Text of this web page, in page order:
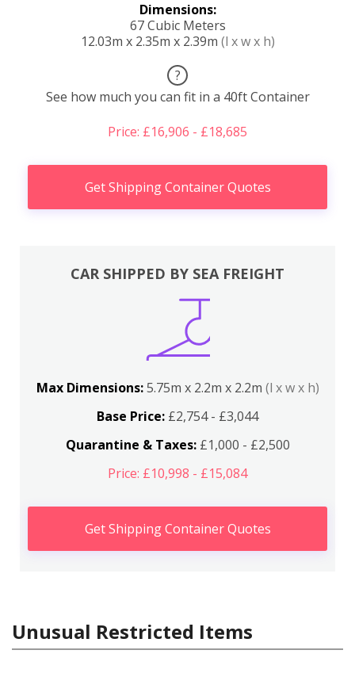
Dimensions:
67 Cubic Meters
12.03m x 2.35m x 2.39m (l x w x h)
?
See how much you can fit in a 40ft Container
Price: £16,906 - £18,685
Get Shipping Container Quotes
CAR SHIPPED BY SEA FREIGHT
Max Dimensions:5.75m x 2.2m x 2.2m (l x w x h)
Base Price: £2,754 - £3,044
Quarantine & Taxes:£1,000 - £2,500
Price: £10,998 - £15,084
Get Shipping Container Quotes
Unusual Restricted Items